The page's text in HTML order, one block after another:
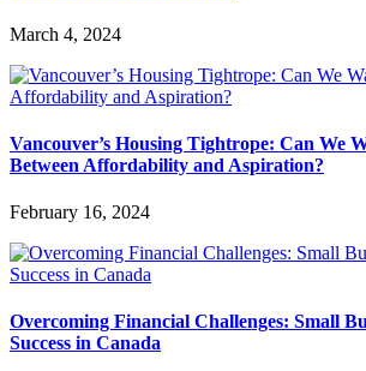
March 4, 2024
Vancouver’s Housing Tightrope: Can We
Between Affordability and Aspiration?
February 16, 2024
Overcoming Financial Challenges: Small
Success in Canada